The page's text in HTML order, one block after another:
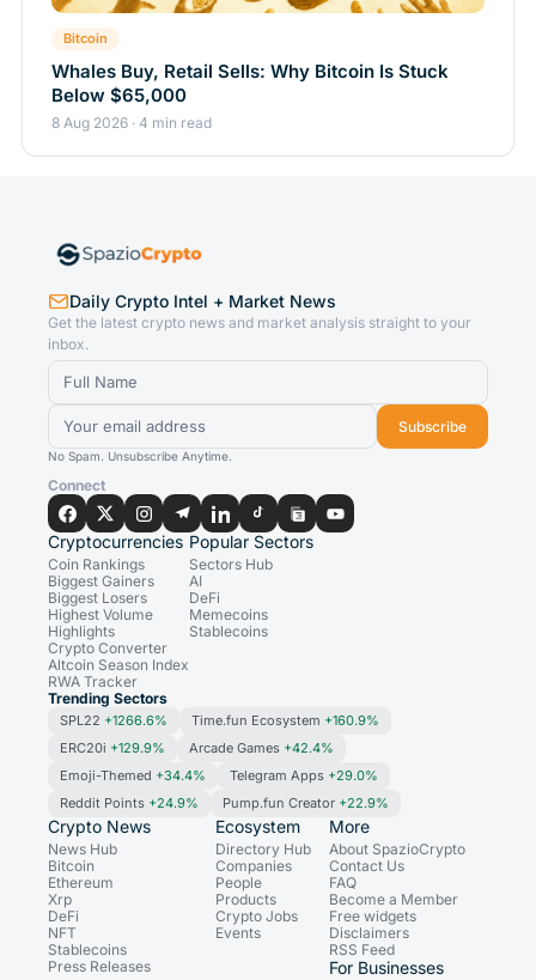
Bitcoin
Whales Buy, Retail Sells: Why Bitcoin Is Stuck
Below $65,000
8 Aug 2026 · 4 min read
Daily Crypto Intel + Market News
Get the latest crypto news and market analysis straight to your
inbox.
Subscribe
No Spam. Unsubscribe Anytime.
Connect
Cryptocurrencies
Coin Rankings
Biggest Gainers
Biggest Losers
Highest Volume
Highlights
Crypto Converter
Altcoin Season Index
RWA Tracker
Popular Sectors
Sectors Hub
AI
DeFi
Memecoins
Stablecoins
Trending Sectors
SPL22 +1266.6% Time.fun Ecosystem +160.9%
ERC20i +129.9% Arcade Games +42.4%
Emoji-Themed +34.4% Telegram Apps +29.0%
Reddit Points +24.9% Pump.fun Creator +22.9%
Crypto News
News Hub
Bitcoin
Ethereum
Xrp
DeFi
NFT
Stablecoins
Press Releases
Ecosystem
Directory Hub
Companies
People
Products
Crypto Jobs
Events
More
About SpazioCrypto
Contact Us
FAQ
Become a Member
Free widgets
Disclaimers
RSS Feed
For Businesses